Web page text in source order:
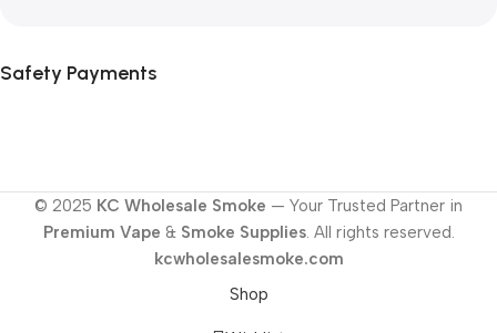
Safety Payments
© 2025 KC Wholesale Smoke — Your Trusted Partner in
Premium Vape & Smoke Supplies. All rights reserved.
kcwholesalesmoke.com
Shop